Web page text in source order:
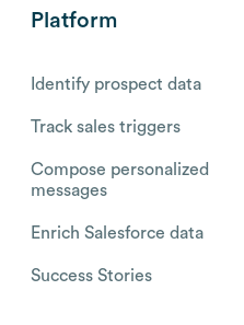
Platform
Identify prospect data
Track sales triggers
Compose personalized
messages
Enrich Salesforce data
Success Stories